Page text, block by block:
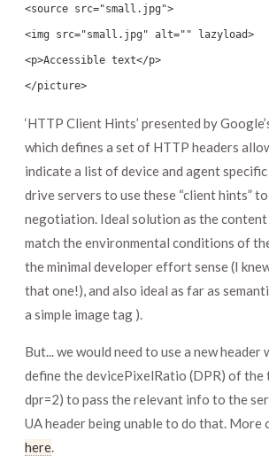
<source src="small.jpg">
<img src="small.jpg" alt="" lazyload>
<p>Accessible text</p>
</picture>
‘HTTP Client Hints’ presented by
which defines a set of HTTP headers
indicate a list of device and agent
drive servers to use these “client hints”
negotiation. Ideal solution as the content
match the environmental conditions of
the minimal developer effort sense (I
that one!), and also ideal as far as
a simple image tag ).
But... we would need to use a new header
define the devicePixelRatio (DPR) of the
dpr=2) to pass the relevant info to the
UA header being unable to do that. More
here.